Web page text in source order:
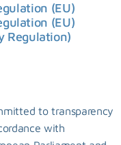
(EU)
(EU)
Regulation)
to transparency
with